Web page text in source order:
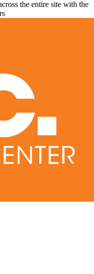
the entire site with the